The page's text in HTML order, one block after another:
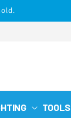
TOOLS